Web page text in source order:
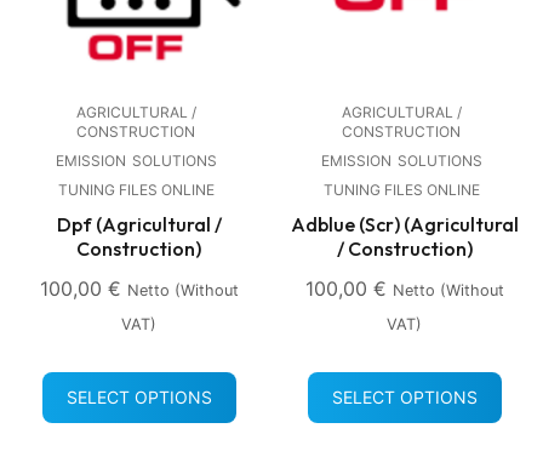
AGRICULTURAL /
CONSTRUCTION
EMISSION SOLUTIONS
TUNING FILES ONLINE
Dpf (Agricultural /
Construction)
100,00 € Netto (without
VAT)
SELECT OPTIONS
AGRICULTURAL /
CONSTRUCTION
EMISSION SOLUTIONS
TUNING FILES ONLINE
Adblue (Scr) (Agricultural
/ Construction)
100,00 € Netto (without
VAT)
SELECT OPTIONS